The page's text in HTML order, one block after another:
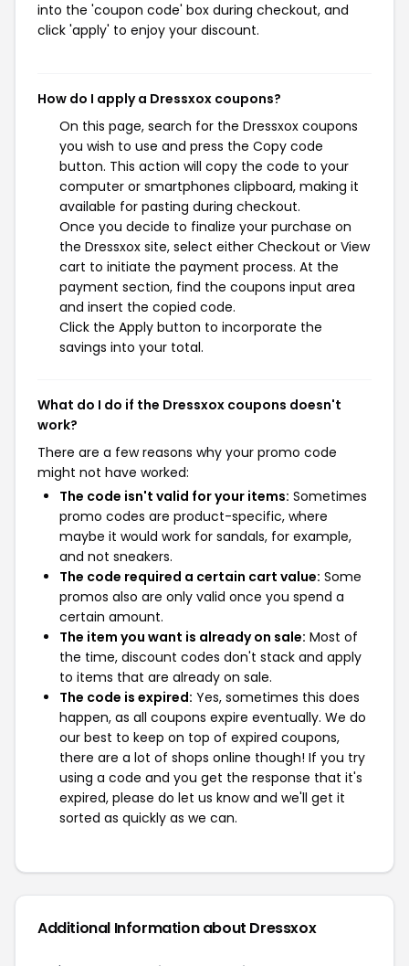
into the 'coupon code' box during checkout, and
click 'apply' to enjoy your discount.
How do I apply a Dressxox coupons?
On this page, search for the Dressxox coupons
you wish to use and press the Copy code
button. This action will copy the code to your
computer or smartphones clipboard, making it
available for pasting during checkout.
Once you decide to finalize your purchase on
the Dressxox site, select either Checkout or View
cart to initiate the payment process. At the
payment section, find the coupons input area
and insert the copied code.
Click the Apply button to incorporate the
savings into your total.
What do I do if the Dressxox coupons doesn't
work?
There are a few reasons why your promo code
might not have worked:
The code isn't valid for your items: Sometimes
promo codes are product-specific, where
maybe it would work for sandals, for example,
and not sneakers.
The code required a certain cart value: Some
promos also are only valid once you spend a
certain amount.
The item you want is already on sale: Most of
the time, discount codes don't stack and apply
to items that are already on sale.
The code is expired: Yes, sometimes this does
happen, as all coupons expire eventually. We do
our best to keep on top of expired coupons,
there are a lot of shops online though! If you try
using a code and you get the response that it's
expired, please do let us know and we'll get it
sorted as quickly as we can.
Additional Information about Dressxox